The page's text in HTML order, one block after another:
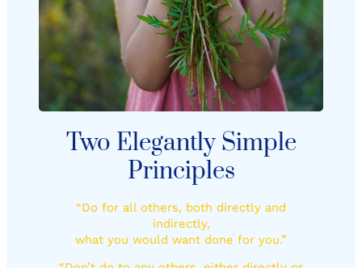
Two Elegantly Simple
Principles
“Do for all others, both directly and
indirectly,
what you would want done for you.”